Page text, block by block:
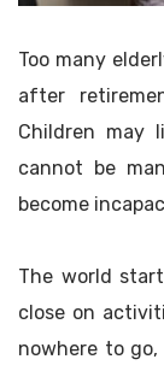
Too many
after
Children may
cannot be
become
The world
close on
nowhere to